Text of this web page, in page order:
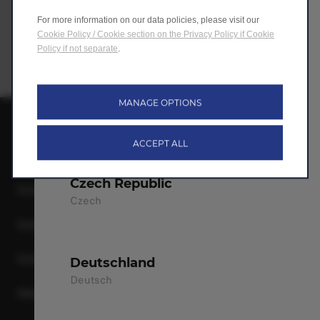
Leapmotor International B.V.
Privacy Policy
Cookie Preferences
For more information on our data policies, please visit our
Cookie Policy / Cookie section on the Privacy Policy if Cookie
Policy if not separate.
MANAGE OPTIONS
ACCEPT ALL
Bulgaria
Bulgarian
Croatian
Czech Republic
Czech
Deutschland
Deutsch